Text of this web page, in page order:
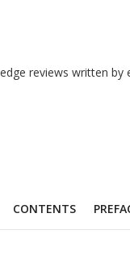
reviews written by
CONTENTS